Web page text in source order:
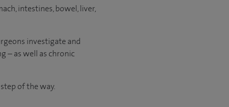
intestines, bowel, liver,
investigate and
– as well as chronic
of the way.